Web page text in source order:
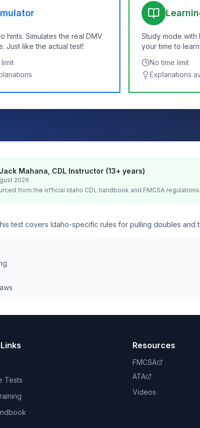
hints. Simulates the real DMV
Just like the actual test!
Study mode with
your time to
No time limit
Explanations
Mahana, CDL Instructor (13+ years)
2026
from the official Idaho CDL handbook and FMCSA regulations.
test covers Idaho-specific rules for pulling doubles and
Tests
Resources
FMCSA
ATA
Videos